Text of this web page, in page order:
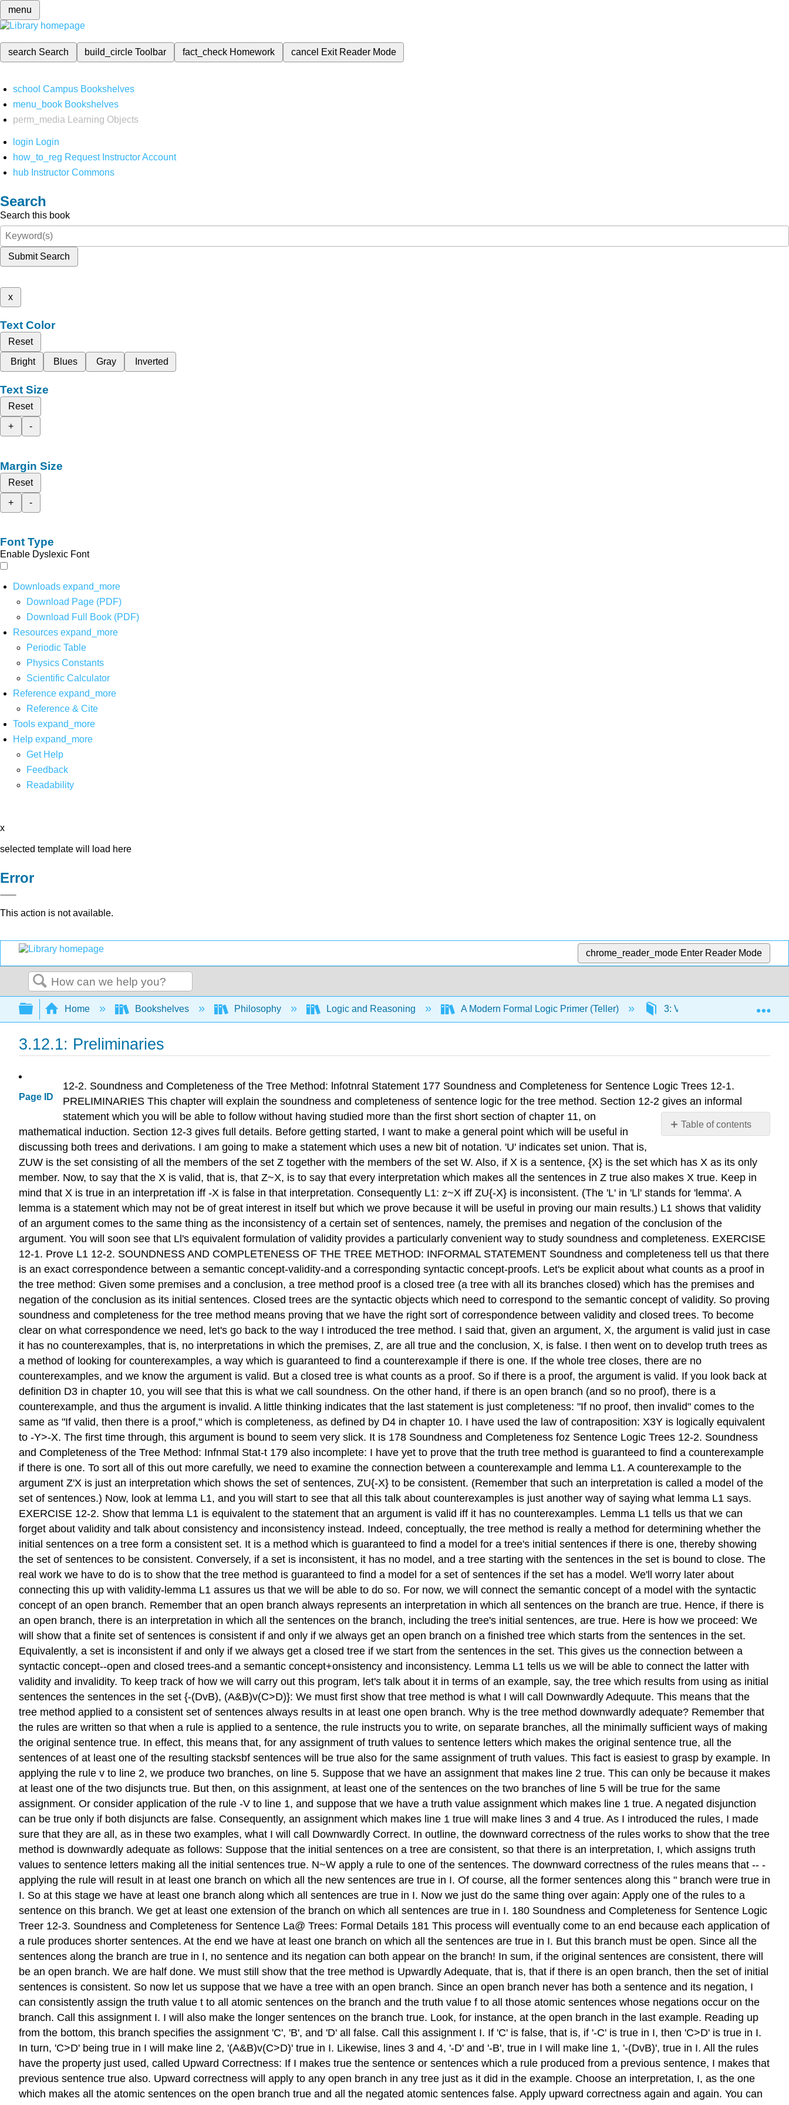
menu
search Search build_circleToolbar fact_check Homework cancel Exit Reader Mode
school Campus Bookshelves
menu_book Bookshelves
perm_media
Learning Objects
login Login
how_to_reg Request Instructor Account
hub Instructor Commons
Search
Search this book
Submit Search
x
Text Color
Reset
Bright
Blues Gray Inverted
Text Size
Reset
+
-
Margin Size
Reset
+
-
Font Type
Enable Dyslexic Font
Downloads expand_more
Download Page (PDF)
Download Full Book (PDF)
Resources expand_more
Periodic Table
Physics Constants
Scientific Calculator
Reference expand_more
Reference & Cite
Tools expand_more
Help expand_more
Get Help
Feedback
Readability
x
selected template will load here
Error
This action is not available.
chrome_reader_mode Enter Reader Mode
Search
Expand/collapse global hierarchy
Home Bookshelves Philosophy Logic and Reasoning A Modern Formal Logic Primer (Teller) 3: Volume II- Predicate Logic
3.12.1: Preliminaries
Page ID
Table of contents
No
12-2. Soundness and Completeness of the Tree Method: lnfotnral Statement 177 Soundness and Completeness for Sentence Logic Trees 12-1. PRELIMINARIES This chapter will explain the soundness and completeness of sentence logic for the tree method. Section 12-2 gives an informal statement which you will be able to follow without having studied more than the first short section of chapter 11, on mathematical induction. Section 12-3 gives full details. Before getting started, I want to make a general point which will be useful in discussing both trees and derivations. I am going to make a statement which uses a new bit of notation. 'U' indicates set union. That is, ZUW is the set consisting of all the members of the set Z together with the members of the set W. Also, if X is a sentence, {X} is the set which has X as its only member. Now, to say that the X is valid, that is, that Z~X, is to say that every interpretation which makes all the sentences in Z true also makes X true. Keep in mind that X is true in an interpretation iff -X is false in that interpretation. Consequently L1: z~X iff ZU{-X} is inconsistent. (The 'L' in 'Ll' stands for 'lemma'. A lemma is a statement which may not be of great interest in itself but which we prove because it will be useful in proving our main results.) L1 shows that validity of an argument comes to the same thing as the inconsistency of a certain set of sentences, namely, the premises and negation of the conclusion of the argument. You will soon see that Ll's equivalent formulation of validity provides a particularly convenient way to study soundness and completeness. EXERCISE 12-1. Prove L1 12-2. SOUNDNESS AND COMPLETENESS OF THE TREE METHOD: INFORMAL STATEMENT Soundness and completeness tell us that there is an exact correspondence between a semantic concept-validity-and a corresponding syntactic concept-proofs. Let's be explicit about what counts as a proof in the tree method: Given some premises and a conclusion, a tree method proof is a closed tree (a tree with all its branches closed) which has the premises and negation of the conclusion as its initial sentences. Closed trees are the syntactic objects which need to correspond to the semantic concept of validity. So proving soundness and completeness for the tree method means proving that we have the right sort of correspondence between validity and closed trees. To become clear on what correspondence we need, let's go back to the way I introduced the tree method. I said that, given an argument, X, the argument is valid just in case it has no counterexamples, that is, no interpretations in which the premises, Z, are all true and the conclusion, X, is false. I then went on to develop truth trees as a method of looking for counterexamples, a way which is guaranteed to find a counterexample if there is one. If the whole tree closes, there are no counterexamples, and we know the argument is valid. But a closed tree is what counts as a proof. So if there is a proof, the argument is valid. If you look back at definition D3 in chapter 10, you will see that this is what we call soundness. On the other hand, if there is an open branch (and so no proof), there is a counterexample, and thus the argument is invalid. A little thinking indicates that the last statement is just completeness: "If no proof, then invalid" comes to the same as "If valid, then there is a proof," which is completeness, as defined by D4 in chapter 10. I have used the law of contraposition: X3Y is logically equivalent to -Y>-X. The first time through, this argument is bound to seem very slick. It is 178 Soundness and Completeness foz Sentence Logic Trees 12-2. Soundness and Completeness of the Tree Method: Infnmal Stat-t 179 also incomplete: I have yet to prove that the truth tree method is guaranteed to find a counterexample if there is one. To sort all of this out more carefully, we need to examine the connection between a counterexample and lemma L1. A counterexample to the argument Z'X is just an interpretation which shows the set of sentences, ZU{-X} to be consistent. (Remember that such an interpretation is called a model of the set of sentences.) Now, look at lemma L1, and you will start to see that all this talk about counterexamples is just another way of saying what lemma L1 says. EXERCISE 12-2. Show that lemma L1 is equivalent to the statement that an argument is valid iff it has no counterexamples. Lemma L1 tells us that we can forget about validity and talk about consistency and inconsistency instead. Indeed, conceptually, the tree method is really a method for determining whether the initial sentences on a tree form a consistent set. It is a method which is guaranteed to find a model for a tree's initial sentences if there is one, thereby showing the set of sentences to be consistent. Conversely, if a set is inconsistent, it has no model, and a tree starting with the sentences in the set is bound to close. The real work we have to do is to show that the tree method is guaranteed to find a model for a set of sentences if the set has a model. We'll worry later about connecting this up with validity-lemma L1 assures us that we will be able to do so. For now, we will connect the semantic concept of a model with the syntactic concept of an open branch. Remember that an open branch always represents an interpretation in which all sentences on the branch are true. Hence, if there is an open branch, there is an interpretation in which all the sentences on the branch, including the tree's initial sentences, are true. Here is how we proceed: We will show that a finite set of sentences is consistent if and only if we always get an open branch on a finished tree which starts from the sentences in the set. Equivalently, a set is inconsistent if and only if we always get a closed tree if we start from the sentences in the set. This gives us the connection between a syntactic concept--open and closed trees-and a semantic concept+onsistency and inconsistency. Lemma L1 tells us we will be able to connect the latter with validity and invalidity. To keep track of how we will carry out this program, let's talk about it in terms of an example, say, the tree which results from using as initial sentences the sentences in the set {-(DvB), (A&B)v(C>D)}: We must first show that tree method is what I will call Downwardly Adequute. This means that the tree method applied to a consistent set of sentences always results in at least one open branch. Why is the tree method downwardly adequate? Remember that the rules are written so that when a rule is applied to a sentence, the rule instructs you to write, on separate branches, all the minimally sufficient ways of making the original sentence true. In effect, this means that, for any assignment of truth values to sentence letters which makes the original sentence true, all the sentences of at least one of the resulting stacksbf sentences will be true also for the same assignment of truth values. This fact is easiest to grasp by example. In applying the rule v to line 2, we produce two branches, on line 5. Suppose that we have an assignment that makes line 2 true. This can only be because it makes at least one of the two disjuncts true. But then, on this assignment, at least one of the sentences on the two branches of line 5 will be true for the same assignment. Or consider application of the rule -V to line 1, and suppose that we have a truth value assignment which makes line 1 true. A negated disjunction can be true only if both disjuncts are false. Consequently, an assignment which makes line 1 true will make lines 3 and 4 true. As I introduced the rules, I made sure that they are all, as in these two examples, what I will call Downwardly Correct. In outline, the downward correctness of the rules works to show that the tree method is downwardly adequate as follows: Suppose that the initial sentences on a tree are consistent, so that there is an interpretation, I, which assigns truth values to sentence letters making all the initial sentences true. N~W apply a rule to one of the sentences. The downward correctness of the rules means that -- - applying the rule will result in at least one branch on which all the new sentences are true in I. Of course, all the former sentences along this " branch were true in I. So at this stage we have at least one branch along which all sentences are true in I. Now we just do the same thing over again: Apply one of the rules to a sentence on this branch. We get at least one extension of the branch on which all sentences are true in I. 180 Soundness and Completeness for Sentence Logic Treer 12-3. Soundness and Completeness for Sentence La@ Trees: Formal Details 181 This process will eventually come to an end because each application of a rule produces shorter sentences. At the end we have at least one branch on which all the sentences are true in I. But this branch must be open. Since all the sentences along the branch are true in I, no sentence and its negation can both appear on the branch! In sum, if the original sentences are consistent, there will be an open branch. We are half done. We must still show that the tree method is Upwardly Adequate, that is, that if there is an open branch, then the set of initial sentences is consistent. So now let us suppose that we have a tree with an open branch. Since an open branch never has both a sentence and its negation, I can consistently assign the truth value t to all atomic sentences on the branch and the truth value f to all those atomic sentences whose negations occur on the branch. Call this assignment I. I will also make the longer sentences on the branch true. Look, for instance, at the open branch in the last example. Reading up from the bottom, this branch specifies the assignment 'C', 'B', and 'D' all false. Call this assignment I. If 'C' is false, that is, if '-C' is true in I, then 'C>D' is true in I. In turn, 'C>D' being true in I will mak